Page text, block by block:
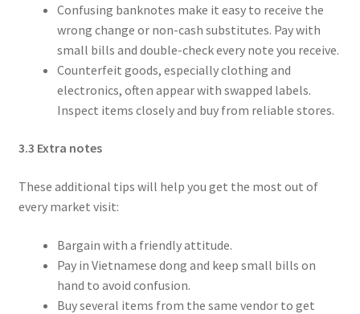
Confusing banknotes make it easy to receive the
wrong change or non-cash substitutes. Pay with
small bills and double-check every note you receive.
Counterfeit goods, especially clothing and
electronics, often appear with swapped labels.
Inspect items closely and buy from reliable stores.
3.3 Extra notes
These additional tips will help you get the most out of
every market visit:
Bargain with a friendly attitude.
Pay in Vietnamese dong and keep small bills on
hand to avoid confusion.
Buy several items from the same vendor to get